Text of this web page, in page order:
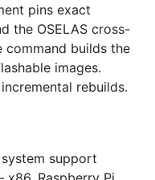
pins exact
the OSELAS cross-
command builds the
images.
rebuilds.
support